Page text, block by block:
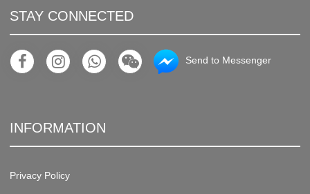
STAY CONNECTED
Send to Messenger
INFORMATION
Privacy Policy